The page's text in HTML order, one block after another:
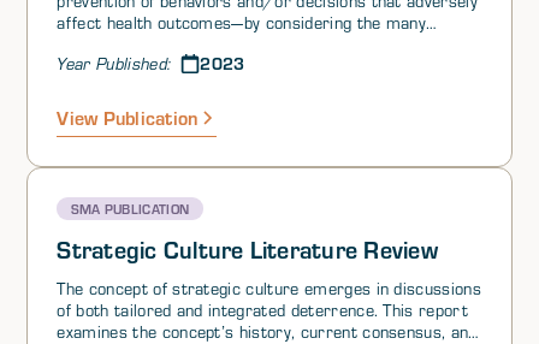
affect health outcomes—by considering the many
making. These factors, often called “health
(individual), meso- (social/community), and macro-
(systems). Interventions to influence health-related
tested, and refined for a variety of public health
deterrence efforts.
Year Published: 2023
View Publication
SMA PUBLICATION
Strategic Culture Literature Review
The concept of strategic culture emerges in discussions
of both tailored and integrated deterrence. This report
examines the concept’s history, current consensus, and